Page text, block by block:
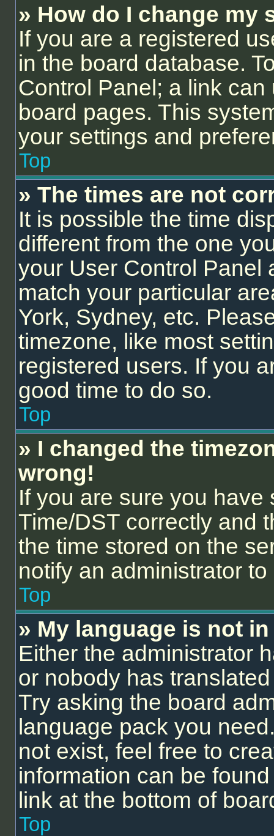
» How do I change my
If you are a registered
in the board database.
Control Panel; a link
board pages. This
your settings and
Top
» The times are not
It is possible the time
different from the one
your User Control Panel
match your particular
York, Sydney, etc.
timezone, like most
registered users. If you
good time to do so.
Top
» I changed the
wrong!
If you are sure you
Time/DST correctly and
the time stored on the
notify an administrator
Top
» My language is not
Either the administrator
or nobody has
Try asking the board
language pack you
not exist, feel free to
information can be
link at the bottom of
Top